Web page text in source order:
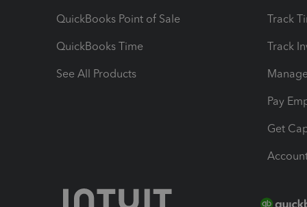
QuickBooks Point of Sale
QuickBooks Time
See All Products
Track
Track
Pay
Get